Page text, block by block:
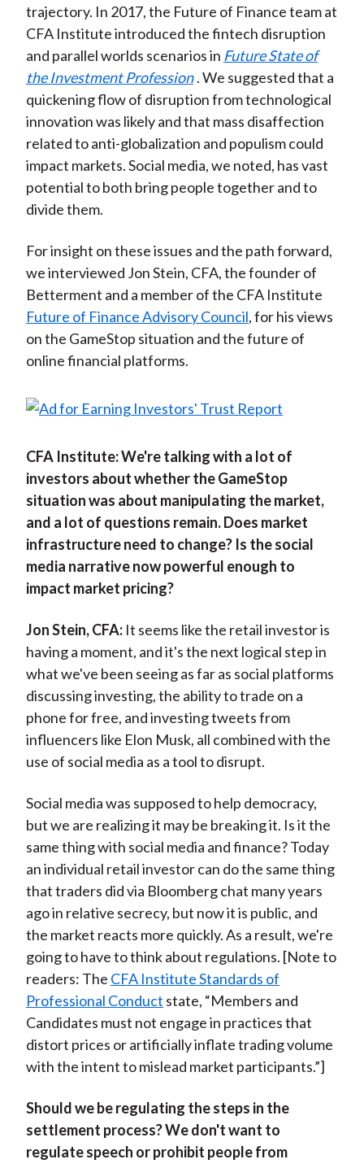
trajectory. In 2017, the Future of Finance team at
CFA Institute introduced the fintech disruption
and parallel worlds scenarios in Future State of
the Investment Profession . We suggested that a
quickening flow of disruption from technological
innovation was likely and that mass disaffection
related to anti-globalization and populism could
impact markets. Social media, we noted, has vast
potential to both bring people together and to
divide them.
For insight on these issues and the path forward,
we interviewed Jon Stein, CFA, the founder of
Betterment and a member of the CFA Institute
Future of Finance Advisory Council, for his views
on the GameStop situation and the future of
online financial platforms.
CFA Institute:We're talking with a lot of
investors about whether the GameStop
situation was about manipulating the market,
and a lot of questions remain. Does market
infrastructure need to change? Is the social
media narrative now powerful enough to
impact market pricing?
Jon Stein, CFA:It seems like the retail investor is
having a moment, and it's the next logical step in
what we've been seeing as far as social platforms
discussing investing, the ability to trade on a
phone for free, and investing tweets from
influencers like Elon Musk, all combined with the
use of social media as a tool to disrupt.
Social media was supposed to help democracy,
but we are realizing it may be breaking it. Is it the
same thing with social media and finance? Today
an individual retail investor can do the same thing
that traders did via Bloomberg chat many years
ago in relative secrecy, but now it is public, and
the market reacts more quickly. As a result, we're
going to have to think about regulations. [Note to
readers: The CFA Institute Standards of
Professional Conduct state, “Members and
Candidates must not engage in practices that
distort prices or artificially inflate trading volume
with the intent to mislead market participants.”]
Should we be regulating the steps in the
settlement process? We don't want to
regulate speech or prohibit people from